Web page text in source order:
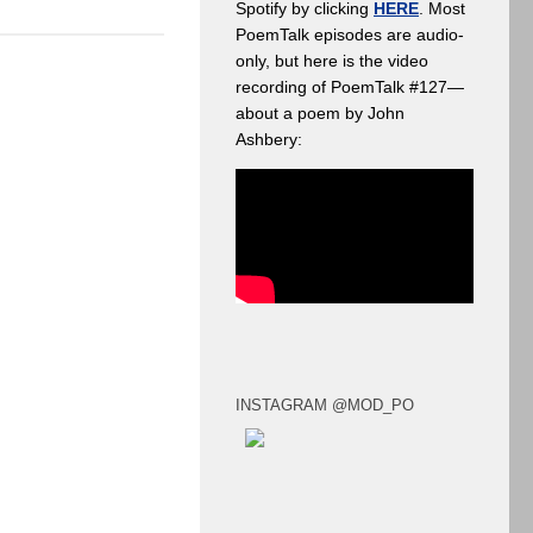
Spotify by clicking HERE . Most
PoemTalk episodes are audio-
only, but here is the video
recording of PoemTalk #127—
about a poem by John
Ashbery:
INSTAGRAM @MOD_PO